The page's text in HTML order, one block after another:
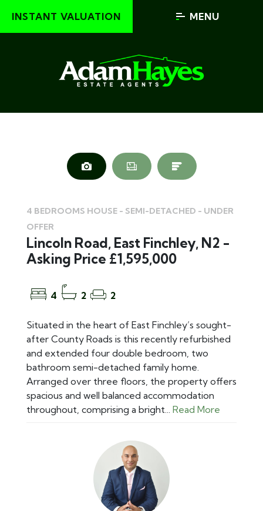
INSTANT VALUATION MENU
4 BEDROOMS HOUSE - SEMI-DETACHED - UNDER
OFFER
Lincoln Road, East Finchley, N2 -
Asking Price £1,595,000
4 2 2
Situated in the heart of East Finchley’s sought-
after County Roads is this recently refurbished
and extended four double bedroom, two
bathroom semi-detached family home.
Arranged over three floors, the property offers
spacious and well balanced accommodation
throughout, comprising a bright... Read More